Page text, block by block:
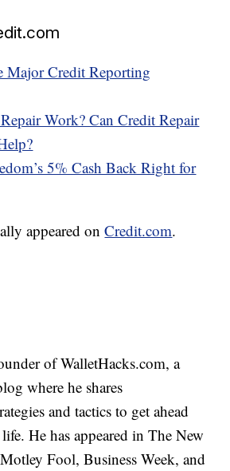
Major Credit Reporting
Work? Can Credit Repair
5% Cash Back Right for
appeared onCredit.com.
of WalletHacks.com, a
where he shares
and tactics to get ahead
He has appeared in The New
Fool, Business Week, and